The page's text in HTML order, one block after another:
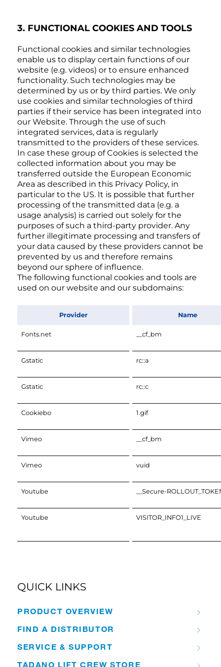
3. FUNCTIONAL COOKIES AND TOOLS
Functional cookies and similar technologies
enable us to display certain functions of our
website (e.g. videos) or to ensure enhanced
functionality. Such technologies may be
determined by us or by third parties. We only
use cookies and similar technologies of third
parties if their service has been integrated into
our Website. Through the use of such
integrated services, data is regularly
transmitted to the providers of these services.
In case these group of Cookies is selected the
collected information about you may be
transferred outside the European Economic
Area as described in this Privacy Policy, in
particular to the US. It is possible that further
processing of the transmitted data (e.g. a
usage analysis) is carried out solely for the
purposes of such a third-party provider. Any
further illegitimate processing and transfers of
your data caused by these providers cannot be
prevented by us and therefore remains
beyond our sphere of influence.
The following functional cookies and tools are
used on our website and our subdomains:
Provider Name
Fonts.net __cf_bm
Gstatic rc::a
Gstatic rc::c
Cookiebo 1.gif
Vimeo __cf_bm
Vimeo vuid
Youtube __Secure-
Youtube VISITOR_INFO1_LIVE
QUICK LINKS
PRODUCT OVERVIEW
FIND A DISTRIBUTOR
SERVICE & SUPPORT
TADANO LIFT CREW STORE